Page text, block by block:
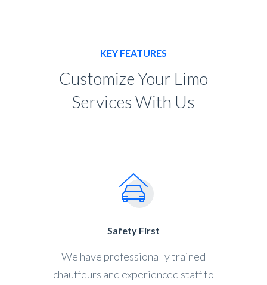
KEY FEATURES
Customize Your Limo
Services With Us
Safety First
We have professionally trained
chauffeurs and experienced staff to